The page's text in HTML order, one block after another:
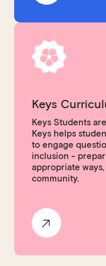
Keys
Keys Students
Keys helps
to engage
inclusion -
appropriate
community.